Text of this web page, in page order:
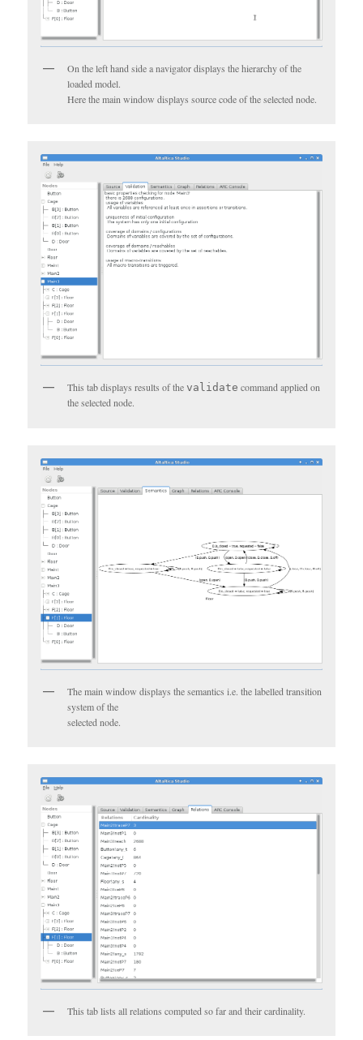
On the left hand side a navigator displays the hierarchy of the
loaded model.
Here the main window displays source code of the selected node.
This tab displays results of thevalidate command applied on
the selected node.
The main window displays the semantics i.e. the labelled transition
system of the
selected node.
This tab lists all relations computed so far and their cardinality.